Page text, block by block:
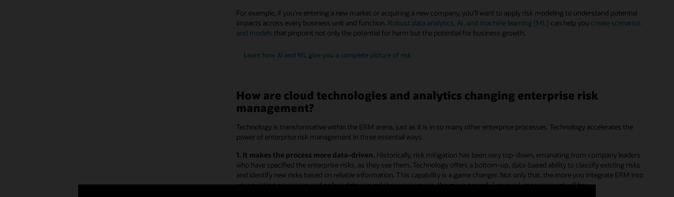
For example, if you’re entering a new market or acquiring a new company, you’ll want to apply risk modeling to understand potential
impacts across every business unit and function. Robust data analytics, AI, and machine learning (ML) can help you create scenarios
and models that pinpoint not only the potential for harm but the potential for business growth.
Learn how AI and ML give you a complete picture of risk
How are cloud technologies and analytics changing enterprise risk
management?
Technology is transformative within the ERM arena, just as it is in so many other enterprise processes. Technology accelerates the
power of enterprise risk management in three essential ways.
1. It makes the process more data-driven. Historically, risk mitigation has been very top-down, emanating from company leaders
who have specified the enterprise risks, as they see them. Technology offers a bottom-up, data-based ability to classify existing risks
and identify new risks based on reliable information. This capability is a game changer. Not only that, the more you integrate ERM into
your existing processes and collect data around those processes, the more powerful your risk management will be.